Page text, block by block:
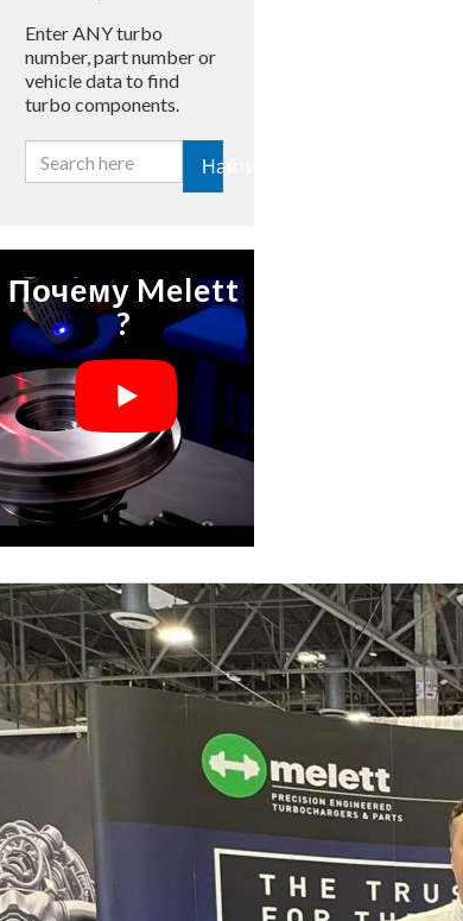
Enter ANY turbo
number, part number or
vehicle data to find
turbo components.
Найти
Почему Melett
?